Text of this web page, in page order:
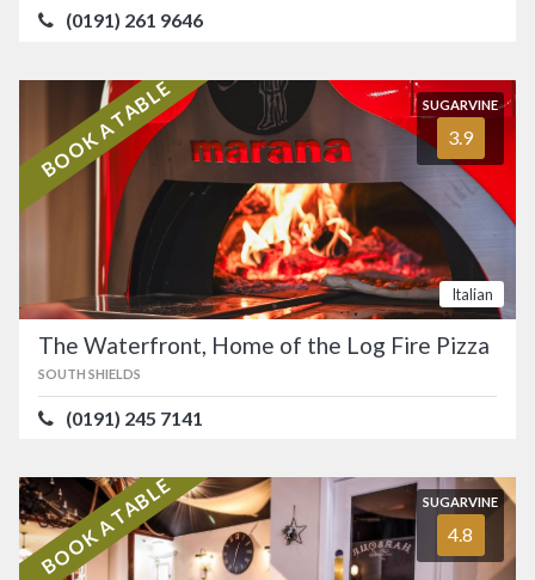
(0191) 261 9646
BOOK A TABLE SUGARVINE
3.9
Italian
The Waterfront, Home of the Log Fire Pizza
SOUTH SHIELDS
(0191) 245 7141
BOOK A TABLE SUGARVINE
4.8